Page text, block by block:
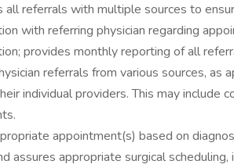
all referrals with multiple sources to
with referring physician regarding
provides monthly reporting of all
referrals from various sources, as
individual providers. This may include
appointment(s) based on
assures appropriate surgical